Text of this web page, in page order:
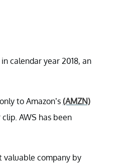
calendar year 2018, an
to Amazon’s (AMZN)
AWS has been
valuable company by